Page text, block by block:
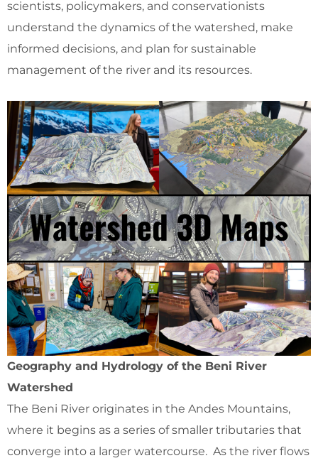
scientists, policymakers, and conservationists
understand the dynamics of the watershed, make
informed decisions, and plan for sustainable
management of the river and its resources.
Geography and Hydrology of the Beni River
Watershed
The Beni River originates in the Andes Mountains,
where it begins as a series of smaller tributaries that
converge into a larger watercourse. As the river flows